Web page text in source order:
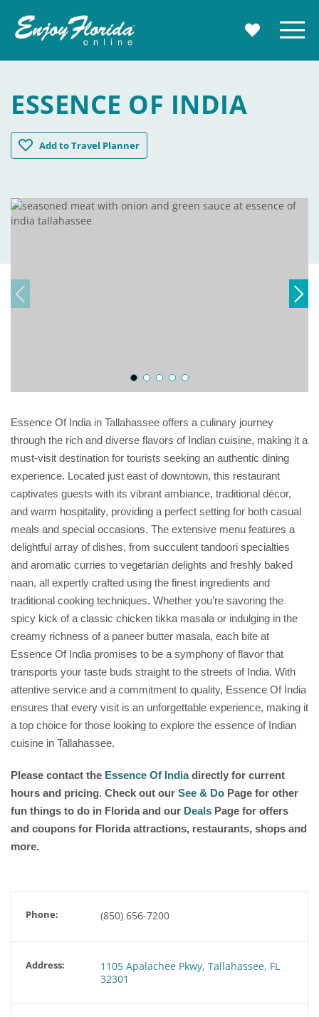
MY Menu
ESSENCE OF INDIA
AddEssence Of India
to Travel Planner
Essence Of India in Tallahassee offers a culinary journey
through the rich and diverse flavors of Indian cuisine, making it a
must-visit destination for tourists seeking an authentic dining
experience. Located just east of downtown, this restaurant
captivates guests with its vibrant ambiance, traditional décor,
and warm hospitality, providing a perfect setting for both casual
meals and special occasions. The extensive menu features a
delightful array of dishes, from succulent tandoori specialties
and aromatic curries to vegetarian delights and freshly baked
naan, all expertly crafted using the finest ingredients and
traditional cooking techniques. Whether you’re savoring the
spicy kick of a classic chicken tikka masala or indulging in the
creamy richness of a paneer butter masala, each bite at
Essence Of India promises to be a symphony of flavor that
transports your taste buds straight to the streets of India. With
attentive service and a commitment to quality, Essence Of India
ensures that every visit is an unforgettable experience, making it
a top choice for those looking to explore the essence of Indian
cuisine in Tallahassee.
Please contact the Essence Of Indiadirectly for current
hours and pricing. Check out our See & Do Page for other
fun things to do in Florida and our Deals Page for offers
and coupons for Florida attractions, restaurants, shops and
more.
Phone: (850) 656-7200
Address:
1105 Apalachee Pkwy, Tallahassee, FL
32301